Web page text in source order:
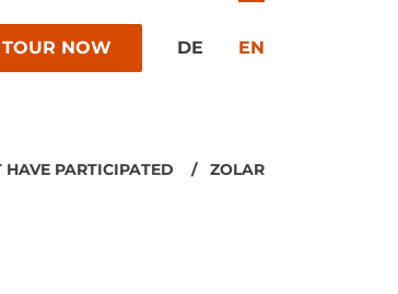
NOW DE EN
HAVE PARTICIPATED ZOLAR